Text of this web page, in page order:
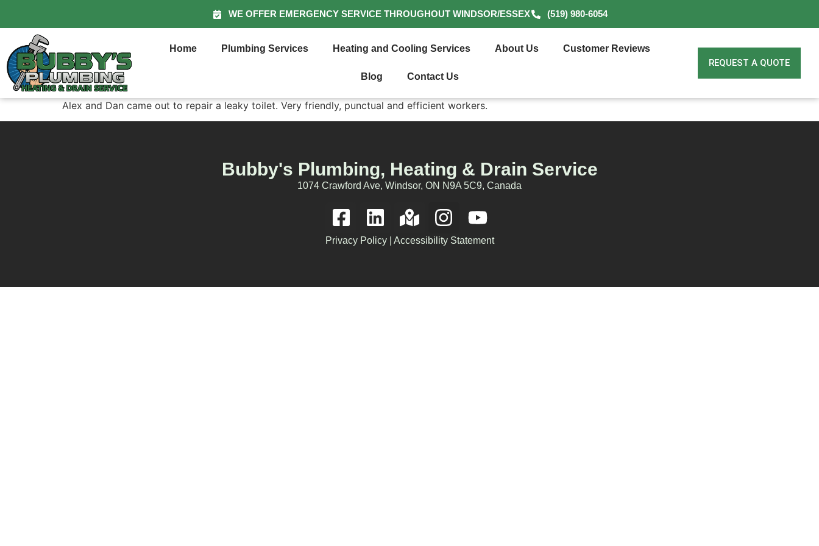
WE OFFER EMERGENCY SERVICE THROUGHOUT WINDSOR/ESSEX (519) 980-6054
Home Plumbing Services Heating and Cooling Services About Us Customer Reviews
Blog Contact Us
REQUEST A QUOTE
Alex and Dan came out to repair a leaky toilet. Very friendly, punctual and efficient workers.
Bubby's Plumbing, Heating & Drain Service
1074 Crawford Ave, Windsor, ON N9A 5C9, Canada
Privacy Policy| Accessibility Statement